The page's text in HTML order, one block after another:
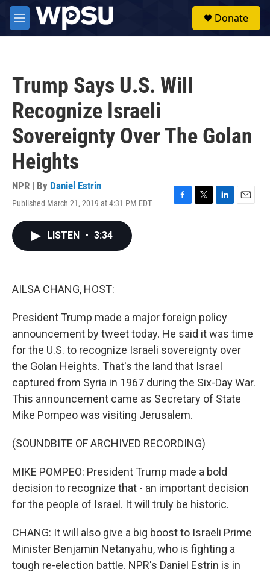
Skip to main content
M
e
Donate
Trump Says U.S. Will
Recognize Israeli
Sovereignty Over The Golan
Heights
NPR | By Daniel Estrin
Published March 21, 2019 at 4:31 PM EDT
F
T
L
E
LISTEN • 3:34
AILSA CHANG, HOST:
President Trump made a major foreign policy
announcement by tweet today. He said it was time
for the U.S. to recognize Israeli sovereignty over
the Golan Heights. That's the land that Israel
captured from Syria in 1967 during the Six-Day War.
This announcement came as Secretary of State
Mike Pompeo was visiting Jerusalem.
(SOUNDBITE OF ARCHIVED RECORDING)
MIKE POMPEO: President Trump made a bold
decision to recognize that - an important decision
for the people of Israel. It will truly be historic.
CHANG: It will also give a big boost to Israeli Prime
Minister Benjamin Netanyahu, who is fighting a
tough re-election battle. NPR's Daniel Estrin is in